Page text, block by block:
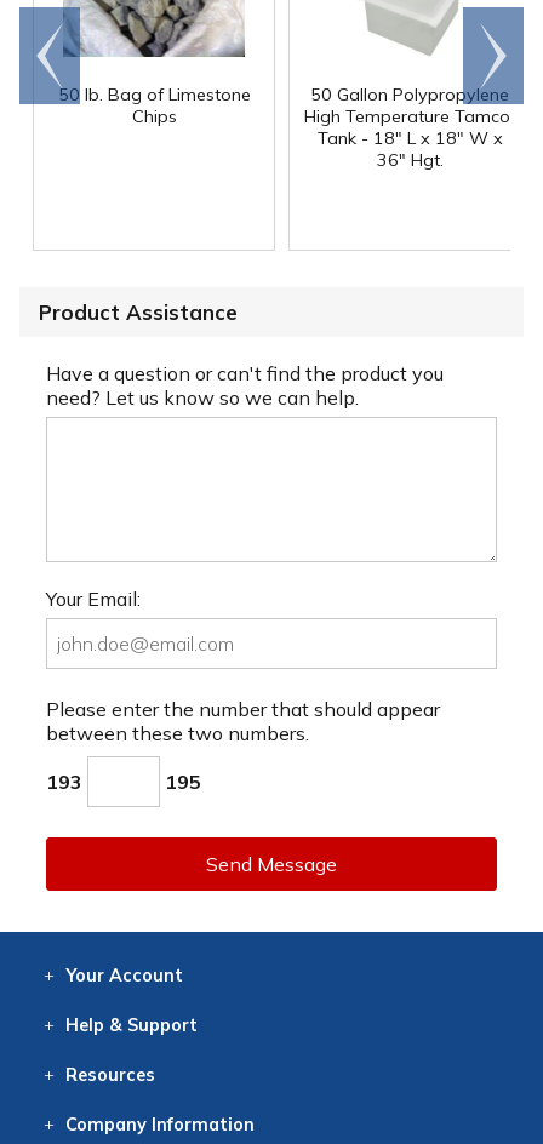
50 lb. Bag of Limestone
Chips
50 Gallon Polypropylene
High Temperature Tamco
Tank - 18" L x 18" W x
36" Hgt.
Go to
end
Scroll
right
Product Assistance
Have a question or can't find the product you
need? Let us know so we can help.
Your Email:
Please enter the number that should appear
between these two numbers.
193 195
Send Message
Your Account
Help & Support
Resources
CompanyInformation